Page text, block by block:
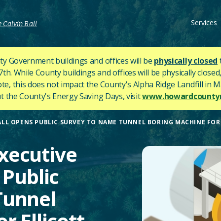
Calvin Ball Services
Government buildings and offices will be physically closed
While County buildings and offices will be physically
this does not impact the County's Alpha Ridge Landfill in
the County's Energy Saving Days, visit
OPENS PUBLIC SURVEY TO NAME TUNNEL BORING MACHINE